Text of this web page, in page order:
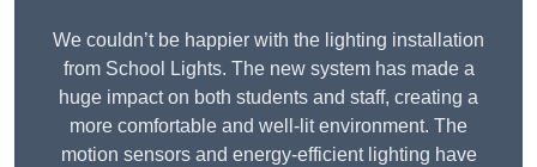
We couldn’t be happier with the lighting installation
from School Lights. The new system has made a
huge impact on both students and staff, creating a
more comfortable and well-lit environment. The
motion sensors and energy-efficient lighting have